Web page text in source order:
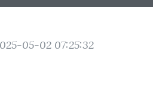
05-02 07:25:32